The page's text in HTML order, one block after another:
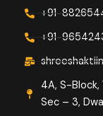
+91-
+91-
4A, S-Block,
Sec – 3,